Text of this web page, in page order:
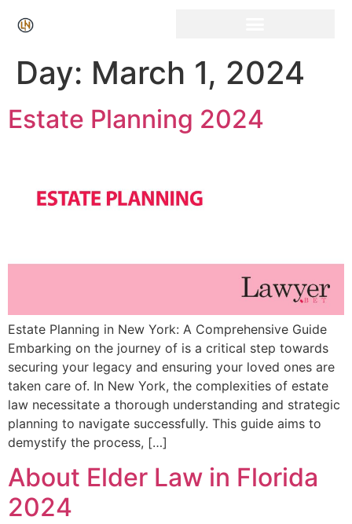
Day: March 1, 2024
Estate Planning 2024
Estate Planning in New York: A Comprehensive Guide
Embarking on the journey of is a critical step towards
securing your legacy and ensuring your loved ones are
taken care of. In New York, the complexities of estate
law necessitate a thorough understanding and strategic
planning to navigate successfully. This guide aims to
demystify the process, […]
About Elder Law in Florida
2024